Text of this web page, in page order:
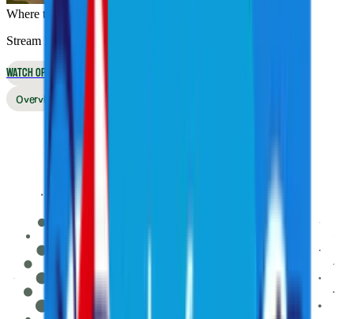
Where to Watch
Stream live online or in the app, or watch on broadcast TV
WATCH OPTIONS
Overview